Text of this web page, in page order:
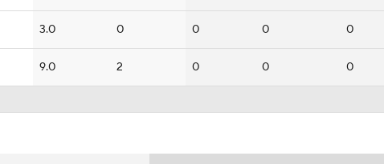
3.0 0 0 0 0
9.0 2 0 0 0